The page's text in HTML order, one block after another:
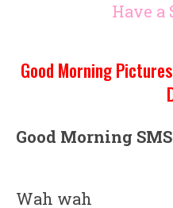
Have a
Good Morning
Good Morning
Wah wah